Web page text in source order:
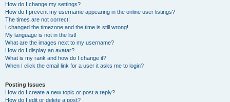
How do I change my settings?
How do I prevent my username appearing in the online user listings?
The times are not correct!
I changed the timezone and the time is still wrong!
My language is not in the list!
What are the images next to my username?
How do I display an avatar?
What is my rank and how do I change it?
When I click the email link for a user it asks me to login?
Posting Issues
How do I create a new topic or post a reply?
How do I edit or delete a post?